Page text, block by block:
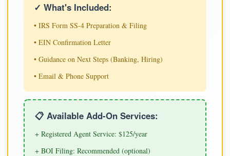
✓ What's Included:
• IRS Form SS-4 Preparation & Filing
• EIN Confirmation Letter
• Guidance on Next Steps (Banking, Hiring)
• Email & Phone Support
📋 Available Add-On Services:
+ Registered Agent Service: $125/year
+ BOI Filing: Recommended (optional)